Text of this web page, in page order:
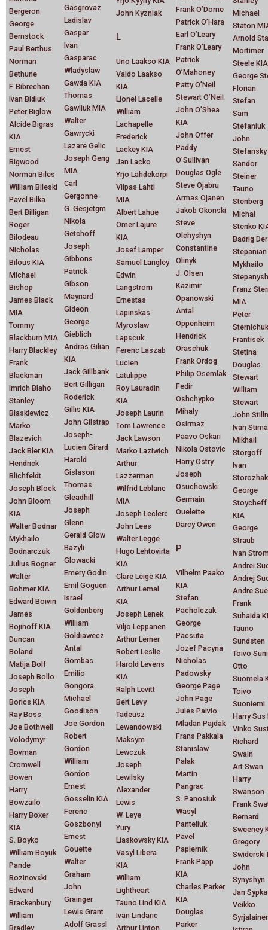
Bergeron
George
Bernstock
Paul Berthus
Norman
Bethune
F. Bibrechan
Ivan Bidiuk
Peter Biglow
Alcide Bigras
KIA
Ernest
Bigwood
Norman Biles
William Bileski
Pavel Bilka
Bert Billigan
Roger
Bilodeau
Nicholas
Bilous KIA
Michael
Bishop
James Black
MIA
Tommy
Blackburn MIA
Harry Blackley
Frank
Blackman
Imrich Blaho
Stanley
Blaskiewicz
Marko
Blazevich
Jack Bler KIA
Hendrick
Blichfeldt
Joseph Block
John Bloom
KIA
Walter Bodnar
Mykhailo
Bodnarczuk
Julius Bogner
Walter
Bohmer KIA
Edward Boivin
James
Bojinoff KIA
Duncan
Boland
Matija Bolf
Joseph Bollo
Joseph
Borics KIA
Ray Boss
Joe Bothwell
Volodymyr
Bovman
Cromwell
Bowen
Harry
Bowzailo
Harry Boxer
KIA
S. Boyko
William Boyuk
Pande
Bozinovski
Edward
Brackenbury
William
Bradley
Gasgrovaz
Ladislav
Gaspar
Ivan
Gasparac
Wladyslaw
Gawda KIA
Thomas
Gawliuk MIA
Walter
Gawrycki
Lazare Gelic
Joseph Geng
MIA
Carl
Gergonne
G. Gesjetgm
Nikola
Getchoff
Joseph
Gibbons
Patrick
Gibson
Maynard
Gideon
George
Gieblich
Andras Gilian
KIA
Jack Gillbank
Bert Gilligan
Roderick
Gillis KIA
John Gilstrap
Joseph-
Lucien Girard
Harold
Gislason
Thomas
Gleadhill
Joseph
Glenn
Gerald Glow
Bazyli
Glowacki
Emery Godin
Emil Goguen
Israel
Goldenberg
William
Goldiawecz
Antal
Gombas
Emilio
Gongora
Michael
Goodison
Joe Gordon
Robert
Gordon
William
Gordon
Ernest
Gosselin KIA
Ferenc
Goszbonyi
Ernest
Gouette
Walter
Graham
John
Grainger
Lewis Grant
Adolf Grassl
John Kyzniak
L
Uno Laakso KIA
Valdo Laakso
KIA
Lionel Lacelle
William
Lachapelle
Frederick
Lackey KIA
Jan Lacko
Yrjo Lahdekorpi
Vilpas Lahti
MIA
Albert Lahue
Omer Lajure
KIA
Josef Lamper
Samuel Langley
Edwin
Langstrom
Ernestas
Lapinskas
Myroslaw
Lapscuk
Ferenc Laszab
Lucien
Latulippe
Roy Lauradin
KIA
Joseph Laurin
Tom Lawrence
Jack Lawson
Marko Laziwich
Arthur
Lazzerman
Wilfrid Leblanc
MIA
Joseph Leclerc
John Lees
Walter Legge
Hugo Lehtovirta
KIA
Clare Leige KIA
Arthur Lemal
KIA
Joseph Lenek
Viljo Leppanen
Arthur Lerner
Robert Leslie
Harold Levens
KIA
Ralph Levitt
Bert Levy
Tadeusz
Lewandowski
Maksym
Lewczuk
Joseph
Lewilsky
Alexander
Lewis
W. Leye
Yury
Liaskowsky KIA
Vasyl Libera
KIA
William
Lightheart
Tauno Lind KIA
Ivan Lindaric
Arthur Linton
Frank O’Dorne
Patrick O’Hara
Earl O’Leary
Frank O’Leary
Patrick
O’Mahoney
Patty O’Neil
Stewart O’Neil
John O’Shea
KIA
John Offer
Paddy
O’Sullivan
Douglas Ogle
Steve Ojabru
Armas Ojanen
Jakob Okonski
Steve
Olchyshyn
Constantine
Olinyk
J. Olsen
Kazimir
Opanowski
Antal
Oppenheim
Hendrick
Oraschuk
Frank Ordog
Philip Osemlak
Fedir
Oshchypko
Mihaly
Osirmaz
Paavo Oskari
Nikola Ostovic
Harry Ostry
Joseph
Osuchowski
Germain
Ouelette
Darcy Owen
P
Vilhelm Paako
KIA
Stefan
Pacholczak
George
Pacsuta
Jozef Pacyna
Nicholas
Padowsky
George Page
John Page
Jules Paivio
Mladan Pajdak
Frans Pakkala
Stanislaw
Palak
Martin
Pangrac
S. Panosiuk
Wasyl
Panteliuk
Pavel
Papiernik
Frank Papp
KIA
Charles Parker
KIA
Douglas
Parker
Michael
Staton
Arnold
Mortimer
Steele KIA
George
Florian
Stefan
Sam
Stefaniuk
John
Stefansky
Sandor
Steiner
Tauno
Stenberg
Michal
Stenko
Badrig Der
Stepanian
Mykhailo
Franz
MIA
Peter
Sternichuk
Frantisek
Stetina
Douglas
Stewart
William
Stewart
John
Ivan
Mikhail
Storgoff
Ivan
Storozhak
George
Stoycheff
KIA
George
Straub
Ivan
Andrei
Andrej
Andre
Frank
Suhaida
Tauno
Sundsten
Toivo Suni
Otto
Suomela
Toivo
Suoniemi
Harry Sus
Vinko
Richard
Swain
Art Swan
Harry
Swanson
Frank
Bernard
Sweeney
Gregory
Swiderski
John
Synyshyn
Jan Sypka
Veikko